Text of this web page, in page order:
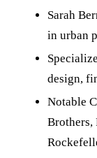
Sarah
in urban
design,
Notable
Brothers,